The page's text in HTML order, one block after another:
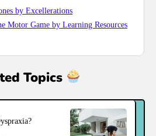
by Excellerations
Motor Game by Learning Resources
Topics